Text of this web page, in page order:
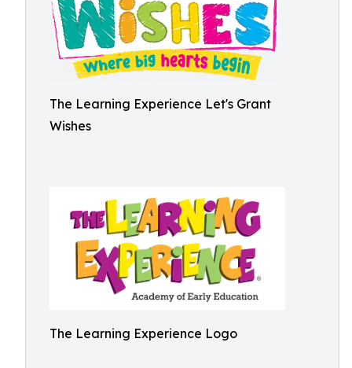
The Learning Experience Let's Grant
Wishes
The Learning Experience Logo